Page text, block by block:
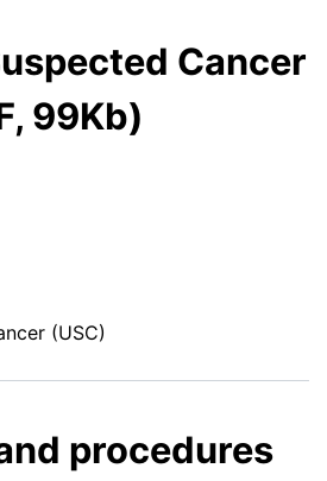
Cancer
99Kb)
(USC)
procedures